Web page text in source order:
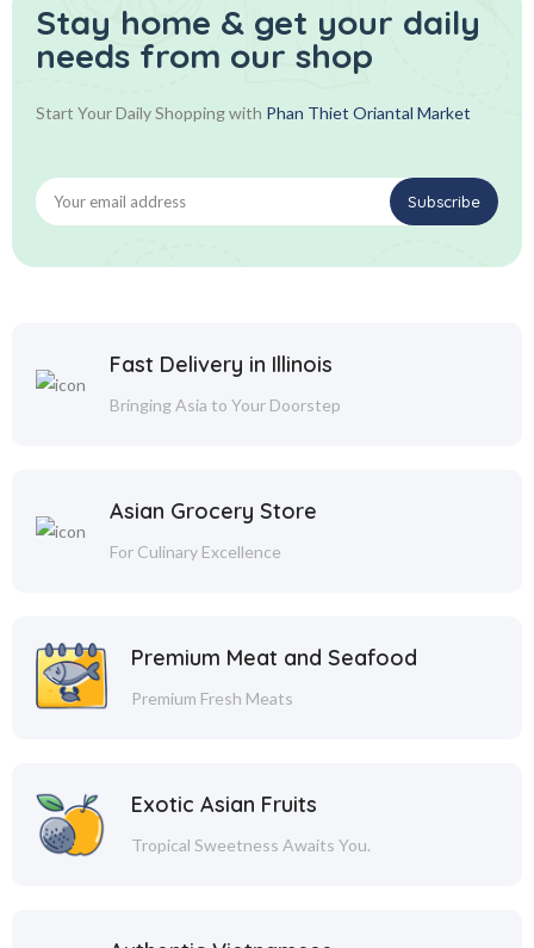
Stay home & get your daily
needs from our shop
Start Your Daily Shopping with Phan Thiet Oriantal Market
Fast Delivery in Illinois
Bringing Asia to Your Doorstep
Asian Grocery Store
For Culinary Excellence
Premium Meat and Seafood
Premium Fresh Meats
Exotic Asian Fruits
Tropical Sweetness Awaits You.